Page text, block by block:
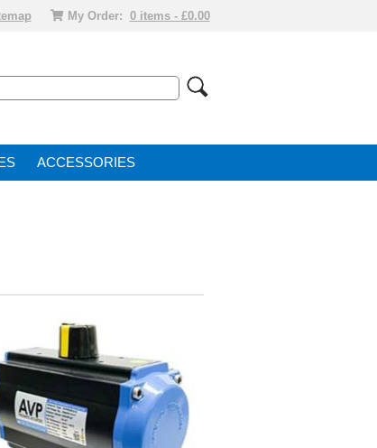
My Order: 0 items - £0.00
ACCESSORIES